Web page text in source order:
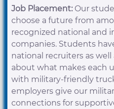
Job Placement: Our
choose a future from
recognized national and
companies. Students
national recruiters as
about what makes each
with military-friendly
employers give our
connections for